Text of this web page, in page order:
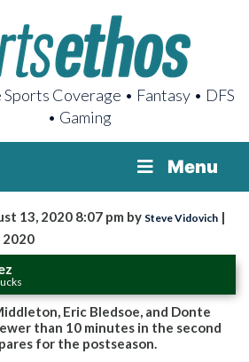
Coverage • Fantasy • DFS
• Gaming
Menu
13, 2020 8:07 pm by Steve Vidovich |
2020
Eric Bledsoe, and Donte
than 10 minutes in the second
for the postseason.